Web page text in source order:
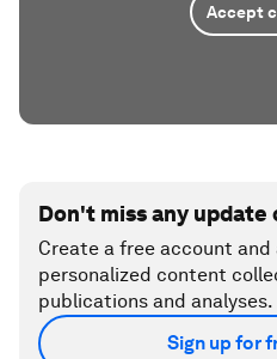
Accept
Don't miss any
Create a free account and
personalized content
publications and analyses.
Sign up for